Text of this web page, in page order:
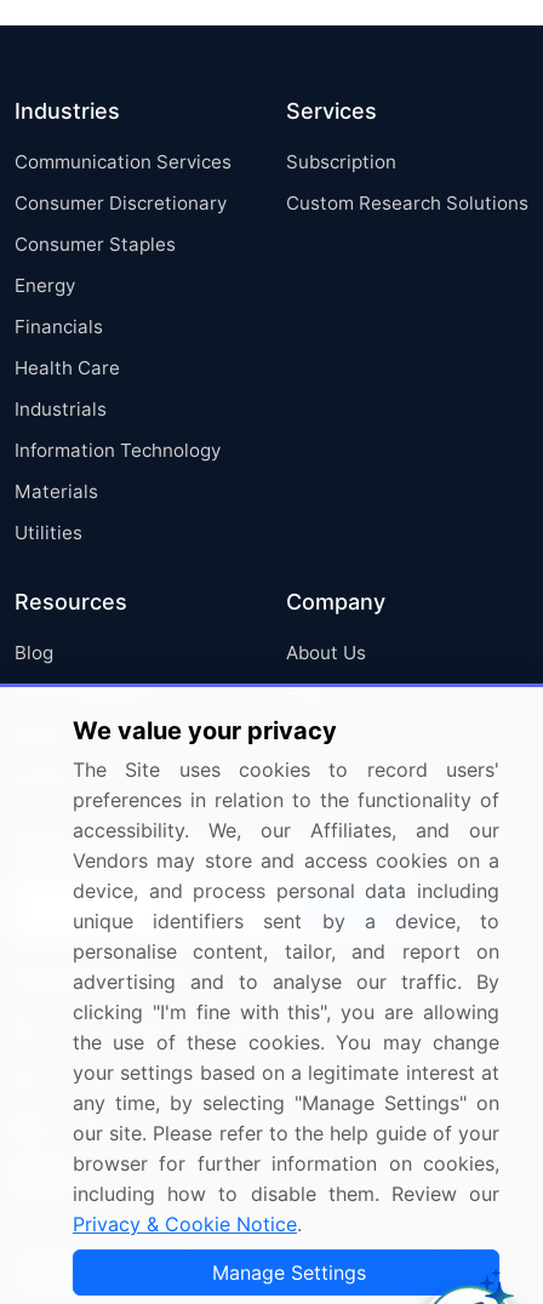
Industries
Communication Services
Consumer Discretionary
Consumer Staples
Energy
Financials
Health Care
Industrials
Information Technology
Materials
Utilities
Services
Subscription
Custom Research Solutions
Resources
Blog
Press Releases
Media Coverage
Research
Company
About Us
FAQ
Careers
Contact Us
Sign up for offers & promotions
Connect with us
US: (+1) 844-364-1100
UK: (+44) 203-893-3200
Contact Us
Copyright © 2007-2026 Infiniti Research Limited. All Rights
We value your privacy
The Site uses cookies to record users'
preferences in relation to the functionality of
accessibility. We, our Affiliates, and our
Vendors may store and access cookies on a
device, and process personal data including
unique identifiers sent by a device, to
personalise content, tailor, and report on
advertising and to analyse our traffic. By
clicking "I'm fine with this", you are allowing
the use of these cookies. You may change
your settings based on a legitimate interest at
any time, by selecting "Manage Settings" on
our site. Please refer to the help guide of your
browser for further information on cookies,
including how to disable them. Review our
Privacy & Cookie Notice.
Manage Settings